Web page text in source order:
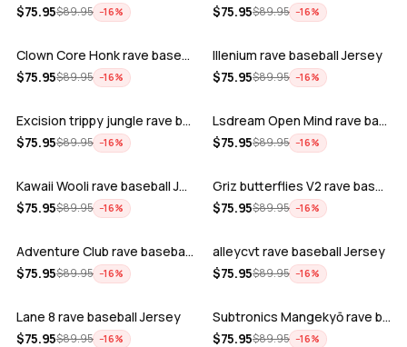
$75.95$89.95 −16%
$75.95$89.95 −16%
ADD
Clown Core Honk rave baseball Jersey
$75.95$89.95 −16%
ADD
Illenium rave baseball Jersey
$75.95$89.95 −16%
ADD
Excision trippy jungle rave baseball J…
$75.95$89.95 −16%
ADD
Lsdream Open Mind rave baseball Jersey
$75.95$89.95 −16%
ADD
Kawaii Wooli rave baseball Jersey
$75.95$89.95 −16%
ADD
Griz butterflies V2 rave baseball Jers…
$75.95$89.95 −16%
ADD
Adventure Club rave baseball Jersey
$75.95$89.95 −16%
ADD
alleycvt rave baseball Jersey
$75.95$89.95 −16%
ADD
Lane 8 rave baseball Jersey
$75.95$89.95 −16%
ADD
Subtronics Mangekyō rave baseball Jers…
$75.95$89.95 −16%
ADD ADD